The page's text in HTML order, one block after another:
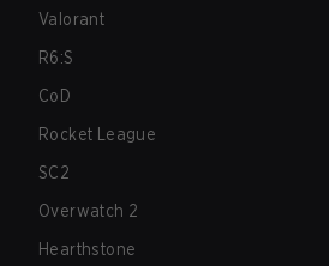
Valorant
R6:S
CoD
Rocket League
SC2
Overwatch 2
Hearthstone